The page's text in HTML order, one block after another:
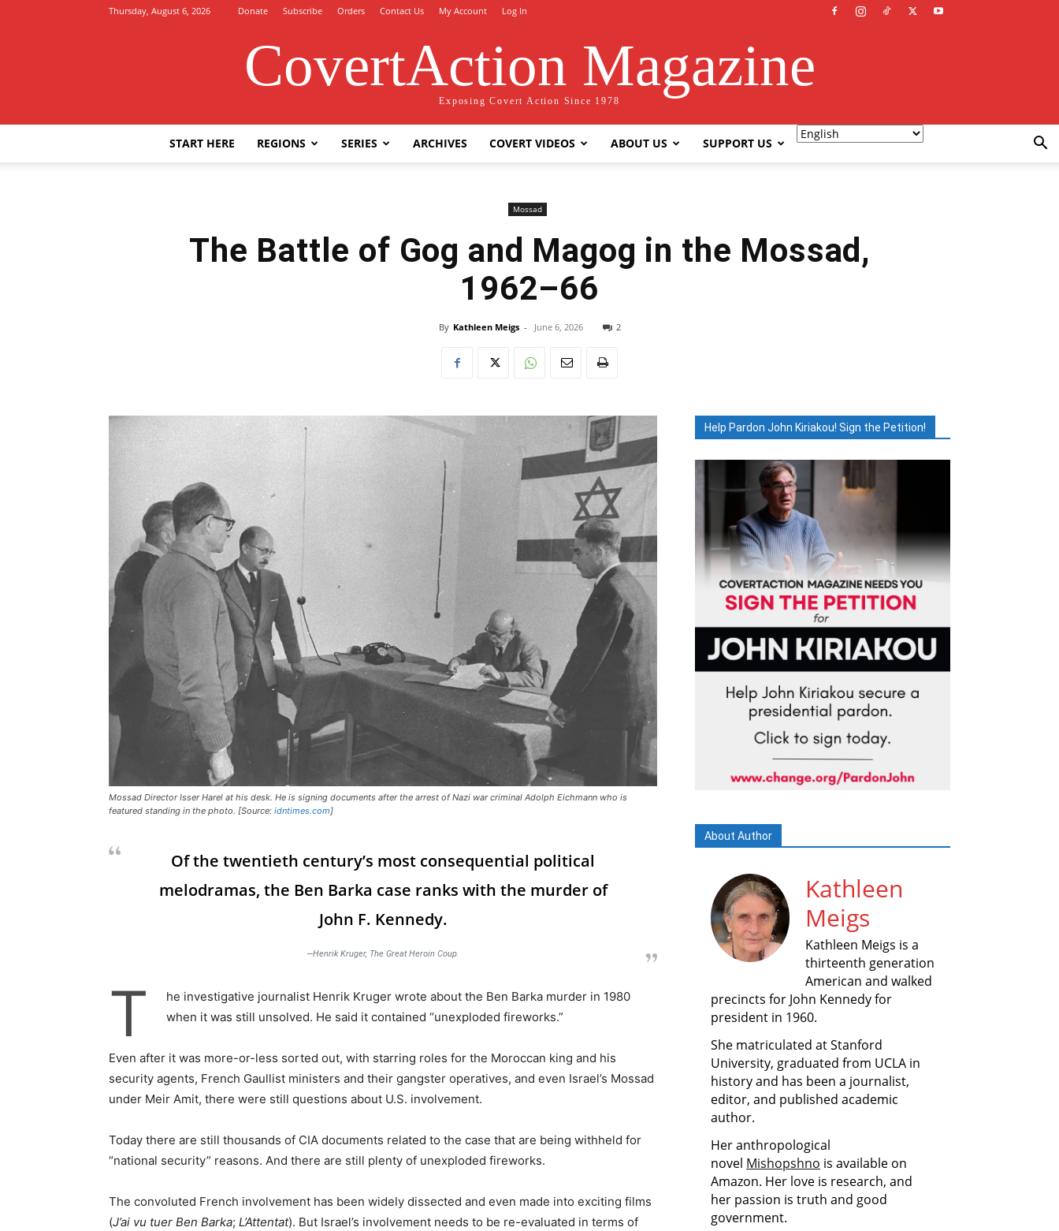
Thursday, August 6, 2026 Donate Subscribe Orders Contact Us My Account Log In
CovertAction Magazine
Exposing Covert Action Since 1978
START HERE REGIONS SERIES ARCHIVES COVERT VIDEOS ABOUT US SUPPORT US
Mossad
The Battle of Gog and Magog in the Mossad,
1962–66
By Kathleen Meigs - June 6, 2026 2
Mossad Director Isser Harel at his desk. He is signing documents after the arrest of Nazi war criminal Adolph Eichmann who is
featured standing in the photo. [Source: idntimes.com]
Of the twentieth century’s most consequential political
melodramas, the Ben Barka case ranks with the murder of
John F. Kennedy.
—Henrik Kruger, The Great Heroin Coup.
T
he investigative journalist Henrik Kruger wrote about the Ben Barka murder in 1980
when it was still unsolved. He said it contained “unexploded fireworks.”
Even after it was more-or-less sorted out, with starring roles for the Moroccan king and his
security agents, French Gaullist ministers and their gangster operatives, and even Israel’s Mossad
under Meir Amit, there were still questions about U.S. involvement.
Today there are still thousands of CIA documents related to the case that are being withheld for
“national security” reasons. And there are still plenty of unexploded fireworks.
The convoluted French involvement has been widely dissected and even made into exciting films
(J’ai vu tuer Ben Barka; L’Attentat). But Israel’s involvement needs to be re-evaluated in terms of
Help Pardon John Kiriakou! Sign the Petition!
About Author
Kathleen
Meigs
Kathleen Meigs is a
thirteenth generation
American and walked
precincts for John Kennedy for
president in 1960.
She matriculated at Stanford
University, graduated from UCLA in
history and has been a journalist,
editor, and published academic
author.
Her anthropological
novel Mishopshno is available on
Amazon. Her love is research, and
her passion is truth and good
government.